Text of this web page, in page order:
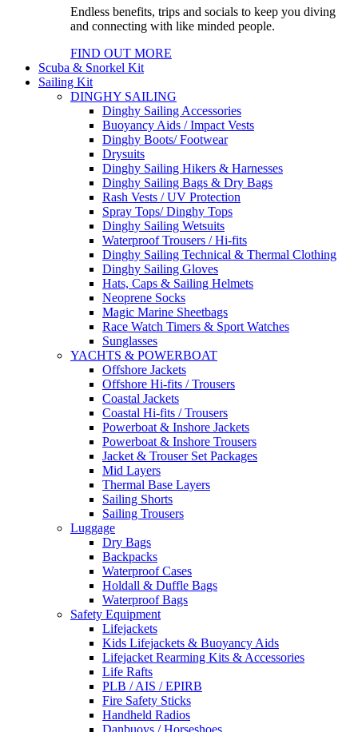
Endless benefits, trips and socials to keep you diving
and connecting with like minded people.
FIND OUT MORE
Scuba & Snorkel Kit
Sailing Kit
DINGHY SAILING
Dinghy Sailing Accessories
Buoyancy Aids / Impact Vests
Dinghy Boots/ Footwear
Drysuits
Dinghy Sailing Hikers & Harnesses
Dinghy Sailing Bags & Dry Bags
Rash Vests / UV Protection
Spray Tops/ Dinghy Tops
Dinghy Sailing Wetsuits
Waterproof Trousers / Hi-fits
Dinghy Sailing Technical & Thermal Clothing
Dinghy Sailing Gloves
Hats, Caps & Sailing Helmets
Neoprene Socks
Magic Marine Sheetbags
Race Watch Timers & Sport Watches
Sunglasses
YACHTS & POWERBOAT
Offshore Jackets
Offshore Hi-fits / Trousers
Coastal Jackets
Coastal Hi-fits / Trousers
Powerboat & Inshore Jackets
Powerboat & Inshore Trousers
Jacket & Trouser Set Packages
Mid Layers
Thermal Base Layers
Sailing Shorts
Sailing Trousers
Luggage
Dry Bags
Backpacks
Waterproof Cases
Holdall & Duffle Bags
Waterproof Bags
Safety Equipment
Lifejackets
Kids Lifejackets & Buoyancy Aids
Lifejacket Rearming Kits & Accessories
Life Rafts
PLB / AIS / EPIRB
Fire Safety Sticks
Handheld Radios
Danbuoys / Horseshoes